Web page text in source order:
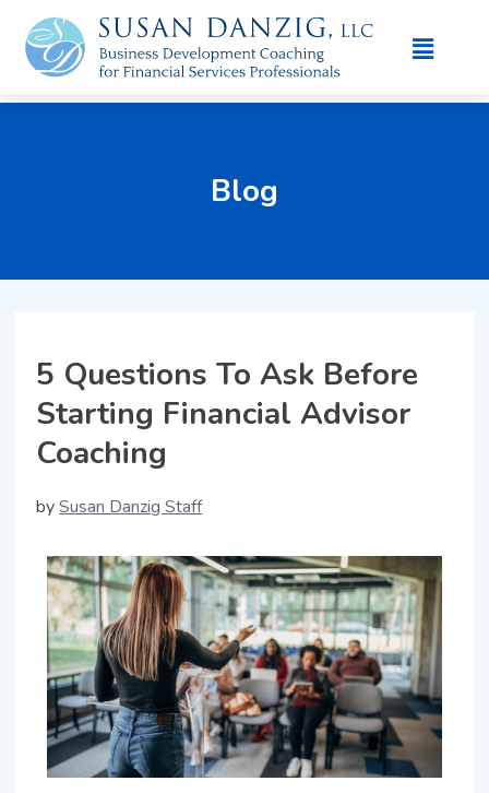
Blog
5 Questions To Ask Before
Starting Financial Advisor
Coaching
bySusan Danzig Staff